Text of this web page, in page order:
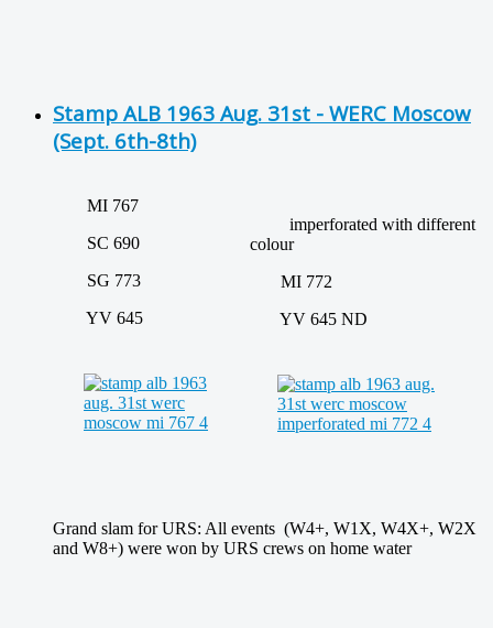
Stamp ALB 1963 Aug. 31st - WERC Moscow
(Sept. 6th-8th)
MI 767
SC 690
SG 773
YV 645
imperforated with different
colour
MI 772
YV 645 ND
Grand slam for URS: All events (W4+, W1X, W4X+, W2X
and W8+) were won by URS crews on home water